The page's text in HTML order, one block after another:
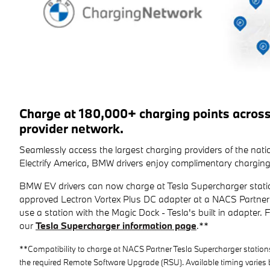
Charge at 180,000+ charging points
provider network.
Seamlessly access the largest charging providers of the
Electrify America, BMW drivers enjoy complimentary
BMW EV drivers can now charge at Tesla Supercharger
approved Lectron Vortex Plus DC adapter at a NACS
use a station with the Magic Dock - Tesla's built in adapter.
our Tesla Supercharger information page.**
**Compatibility to charge at NACS Partner Tesla Supercharger
the required Remote Software Upgrade (RSU). Available timing varies